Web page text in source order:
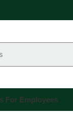
For Employees